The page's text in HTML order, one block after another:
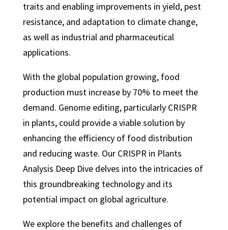
traits and enabling improvements in yield, pest
resistance, and adaptation to climate change,
as well as industrial and pharmaceutical
applications.
With the global population growing, food
production must increase by 70% to meet the
demand. Genome editing, particularly CRISPR
in plants, could provide a viable solution by
enhancing the efficiency of food distribution
and reducing waste. Our CRISPR in Plants
Analysis Deep Dive delves into the intricacies of
this groundbreaking technology and its
potential impact on global agriculture.
We explore the benefits and challenges of